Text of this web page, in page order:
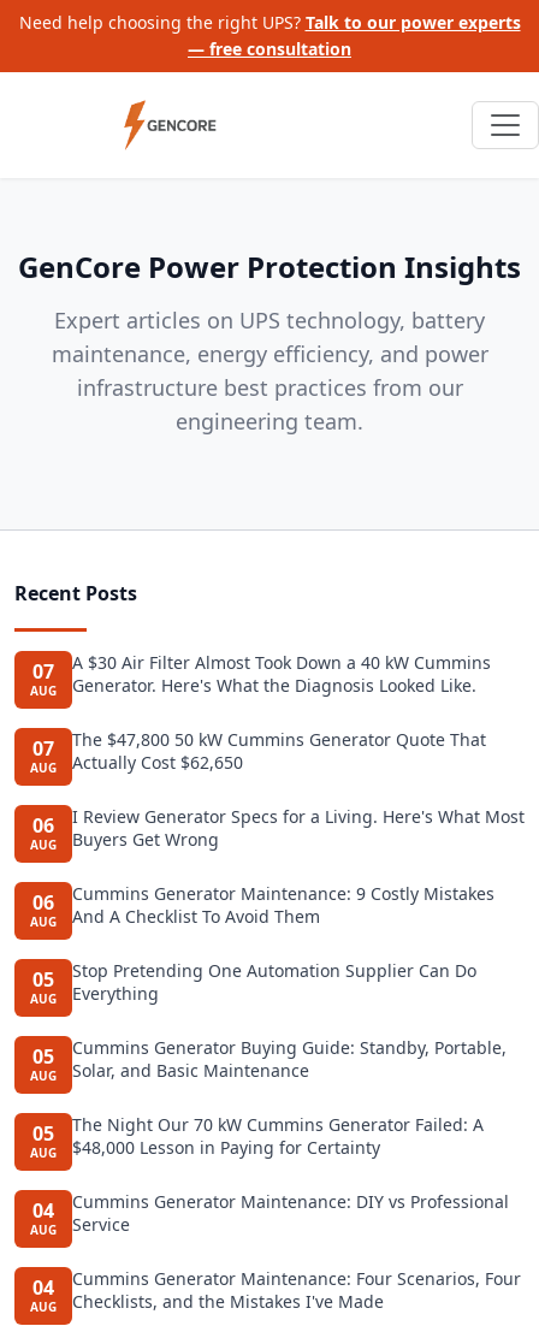
Need help choosing the right UPS? Talk to our power experts
— free consultation
GenCore Power Protection Insights
Expert articles on UPS technology, battery
maintenance, energy efficiency, and power
infrastructure best practices from our
engineering team.
Recent Posts
07
AUG
A $30 Air Filter Almost Took Down a 40 kW Cummins
Generator. Here's What the Diagnosis Looked Like.
07
AUG
The $47,800 50 kW Cummins Generator Quote That
Actually Cost $62,650
06
AUG
I Review Generator Specs for a Living. Here's What Most
Buyers Get Wrong
06
AUG
Cummins Generator Maintenance: 9 Costly Mistakes
And A Checklist To Avoid Them
05
AUG
Stop Pretending One Automation Supplier Can Do
Everything
05
AUG
Cummins Generator Buying Guide: Standby, Portable,
Solar, and Basic Maintenance
05
AUG
The Night Our 70 kW Cummins Generator Failed: A
$48,000 Lesson in Paying for Certainty
04
AUG
Cummins Generator Maintenance: DIY vs Professional
Service
04
AUG
Cummins Generator Maintenance: Four Scenarios, Four
Checklists, and the Mistakes I've Made